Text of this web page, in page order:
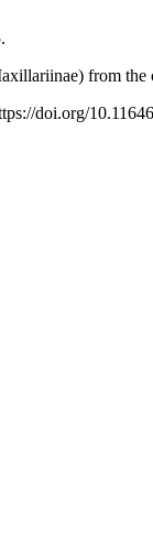
from
doi.org/